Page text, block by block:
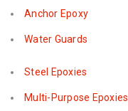
Anchor Epoxy
Water Guards
Steel Epoxies
Multi-Purpose Epoxies